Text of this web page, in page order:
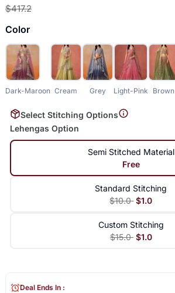
$417.2
Color
Dark-Maroon Cream Grey Light-Pink Brown
Select Stitching Options
Lehengas Option
Semi Stitched Material
Free
Standard Stitching
$10.0 $1.0
Custom Stitching
$15.0 $1.0
Deal Ends In :